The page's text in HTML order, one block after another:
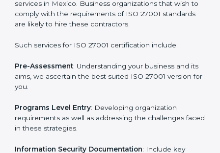
Getting an ISMS Certification in
Mexico
To meet the demands of businesses and their industry